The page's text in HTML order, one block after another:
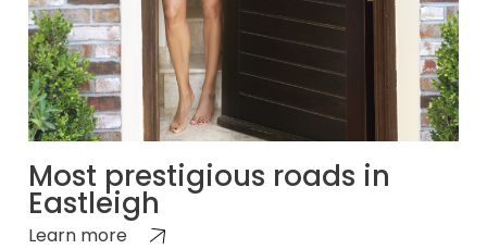
Most prestigious roads in
Eastleigh
Learn more